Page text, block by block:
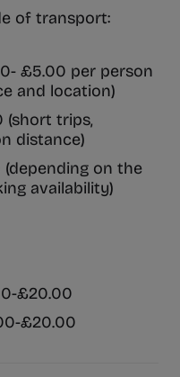
of transport:
£5.00 per person
and location)
(short trips,
distance)
on the
availability)
£20.00
£20.00